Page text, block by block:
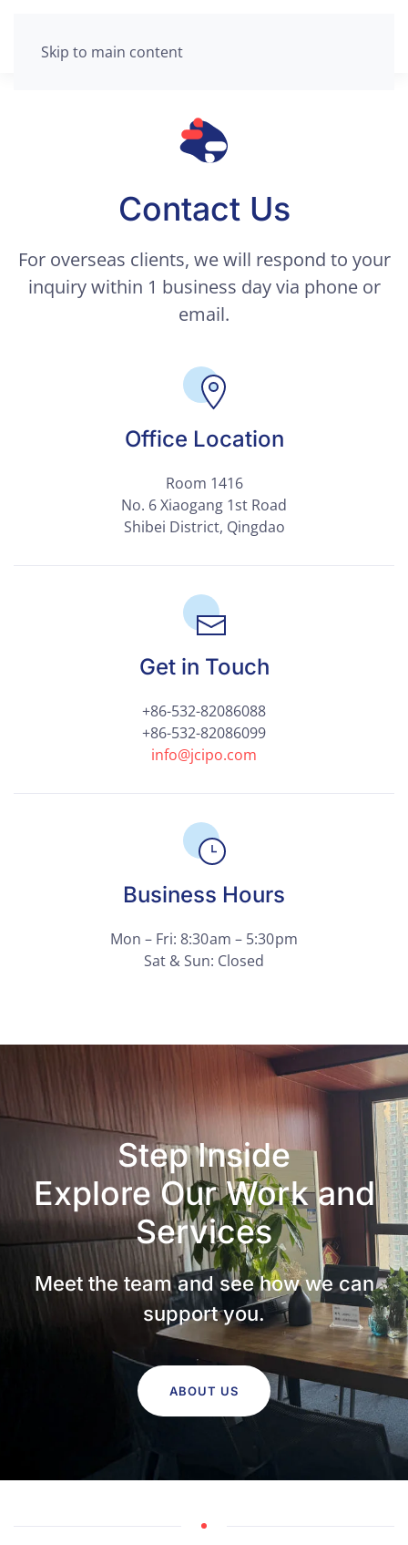
Skip to main content
Contact Us
For overseas clients, we will respond to your
inquiry within 1 business day via phone or
email.
Office Location
Room 1416
No. 6 Xiaogang 1st Road
Shibei District, Qingdao
Get in Touch
+86-532-82086088
+86-532-82086099
info@jcipo.com
Business Hours
Mon – Fri: 8:30 am – 5:30 pm
Sat & Sun: Closed
Step Inside
Explore Our Work and
Services
Meet the team and see how we can
support you.
ABOUT US